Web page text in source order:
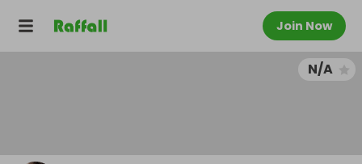
Join Now
N/A